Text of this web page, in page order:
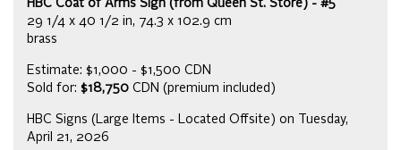
HBC Coat of Arms Sign (from Queen St. Store) - #5
29 1/4 x 40 1/2 in, 74.3 x 102.9 cm
brass
Estimate: $1,000 - $1,500 CDN
Sold for: $18,750 CDN (premium included)
HBC Signs (Large Items - Located Offsite) on Tuesday,
April 21, 2026